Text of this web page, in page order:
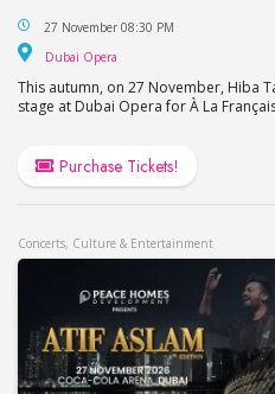
Hiba Tawaji & Ibrahim
27 November 08:30 PM
Dubai Opera
This autumn, on 27 November, Hiba
stage at Dubai Opera for À La
Purchase Tickets!
Concerts, Culture & Entertainment